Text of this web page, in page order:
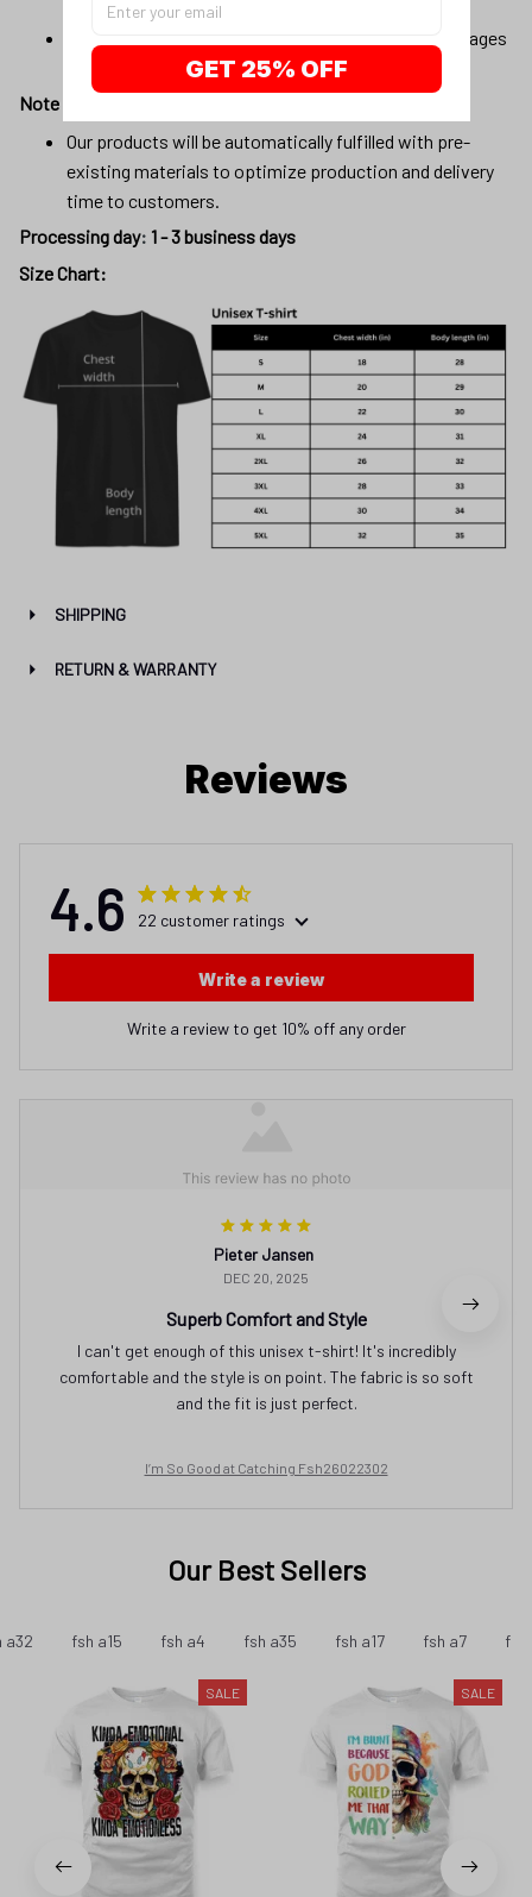
vary slightly.
Due to the manufacturing process, alignment of images
may vary slightly
Note
Our products will be automatically fulfilled with pre-
existing materials to optimize production and delivery
time to customers.
Processing day: 1 - 3 business days
Size Chart:
SHIPPING
RETURN & WARRANTY
Reviews
4.6 22 customer ratings
Write a review
Write a review to get 10% off any order
Pieter Jansen
DEC 20, 2025
Superb Comfort and Style
I can't get enough of this unisex t-shirt! It's incredibly
comfortable and the style is on point. The fabric is so soft
and the fit is just perfect.
I’m So Good at Catching Fsh26022302
Our Best Sellers
a32 fsh a15 fsh a4 fsh a35 fsh a17 fsh a7 fsh
SALE SALE
GET 25% OFF